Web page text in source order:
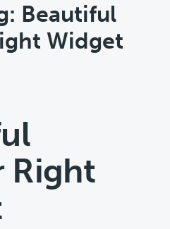
Beautiful
Widget
Right